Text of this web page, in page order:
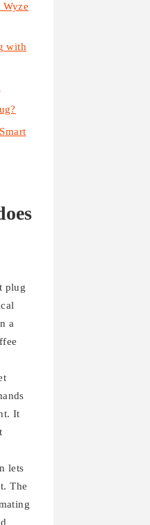
with
plug
a
It
lets
The